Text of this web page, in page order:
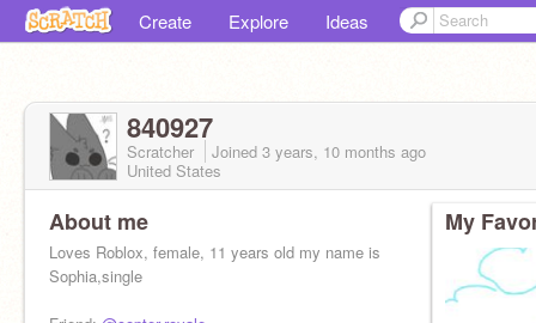
Create Explore Ideas
840927
Scratcher Joined 3 years, 10 months ago
United States
About me
Loves Roblox, female, 11 years old my name is
Sophia,single
My